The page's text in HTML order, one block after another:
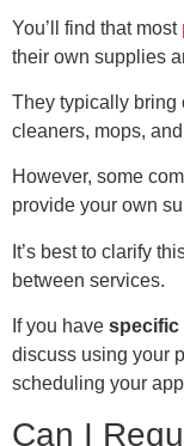
You’ll find that most
their own supplies
They typically bring
cleaners, mops,
However, some
provide your own
It’s best to clarify
between services.
If you have specific
discuss using your
scheduling your
Can I